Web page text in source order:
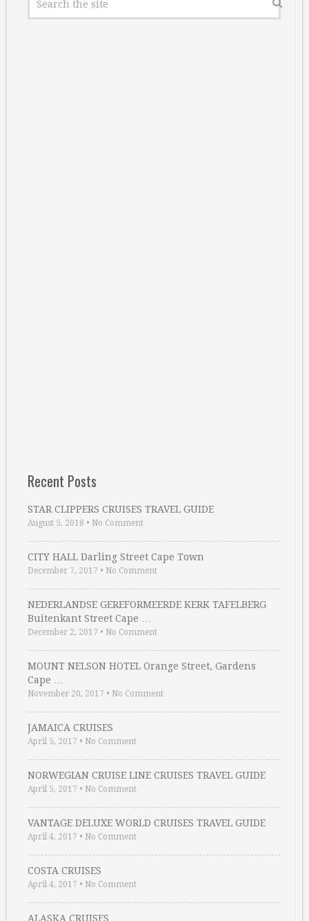
Recent Posts
STAR CLIPPERS CRUISES TRAVEL GUIDE
August 5, 2018 • No Comment
CITY HALL Darling Street Cape Town
December 7, 2017 • No Comment
NEDERLANDSE GEREFORMEERDE KERK TAFELBERG
Buitenkant Street Cape …
December 2, 2017 • No Comment
MOUNT NELSON HOTEL Orange Street, Gardens
Cape …
November 20, 2017 • No Comment
JAMAICA CRUISES
April 5, 2017 • No Comment
NORWEGIAN CRUISE LINE CRUISES TRAVEL GUIDE
April 5, 2017 • No Comment
VANTAGE DELUXE WORLD CRUISES TRAVEL GUIDE
April 4, 2017 • No Comment
COSTA CRUISES
April 4, 2017 • No Comment
ALASKA CRUISES